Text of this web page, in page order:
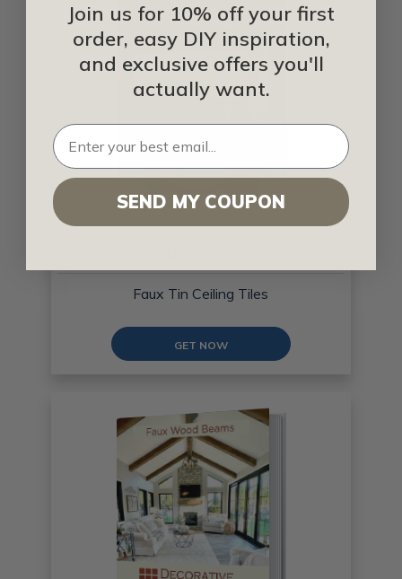
Faux Tin Ceiling Tiles
GET NOW
Join us for 10% off your first
order, easy DIY inspiration,
and exclusive offers you'll
actually want.
SEND MY COUPON